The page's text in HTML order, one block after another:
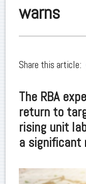
warns
Share this article:
The RBA
return to
rising unit
a